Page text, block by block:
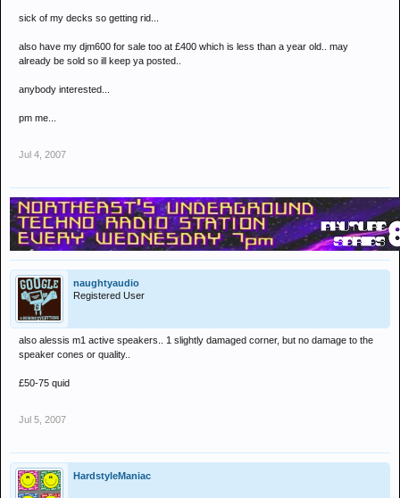
sick of my decks so getting rid...
also have my djm600 for sale too at £400 which is less than a year old.. may
already be sold so ill keep ya posted..
anybody interested...
pm me...
Jul 4, 2007
naughtyaudio
Registered User
also alessis m1 active speakers.. 1 slightly damaged corner, but no damage to the
speaker cones or quality..
£50-75 quid
Jul 5, 2007
HardstyleManiac